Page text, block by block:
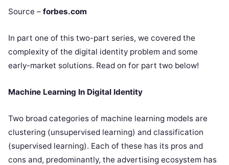
Source – forbes.com
In part one of this two-part series, we covered the
complexity of the digital identity problem and some
early-market solutions. Read on for part two below!
Machine Learning In Digital Identity
Two broad categories of machine learning models are
clustering (unsupervised learning) and classification
(supervised learning). Each of these has its pros and
cons and, predominantly, the advertising ecosystem has